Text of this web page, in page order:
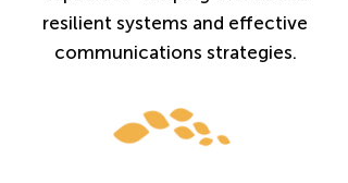
resilient systems and effective
communications strategies.